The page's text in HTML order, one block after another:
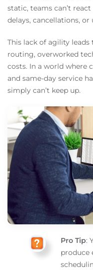
static, teams can’t
delays, cancellations,
This lack of agility
routing, overworked
costs. In a world where
and same-day service
simply can’t keep up.
Pro Tip:
produce